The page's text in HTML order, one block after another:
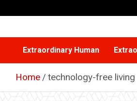
to
Extraordinary Human
Home technology-free living